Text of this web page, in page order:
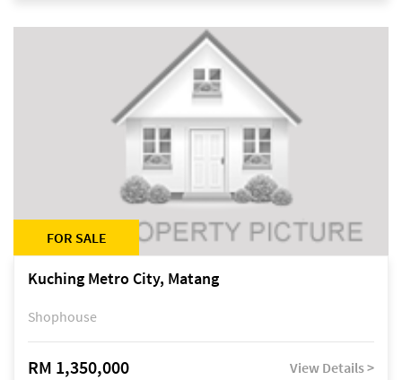
FOR SALE
Kuching Metro City, Matang
Shophouse
RM 1,350,000 View Details >